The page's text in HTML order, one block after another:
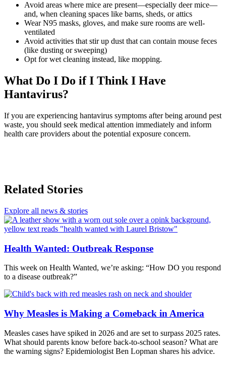
Avoid areas where mice are present—especially deer mice—
and, when cleaning spaces like barns, sheds, or attics
Wear N95 masks, gloves, and make sure rooms are well-
ventilated
Avoid activities that stir up dust that can contain mouse feces
(like dusting or sweeping)
Opt for wet cleaning instead, like mopping.
What Do I Do if I Think I Have
Hantavirus?
If you are experiencing hantavirus symptoms after being around pest
waste, you should seek medical attention immediately and inform
health care providers about the potential exposure concern.
Related Stories
Explore all news & stories
Health Wanted: Outbreak Response
This week on Health Wanted, we’re asking: “How DO you respond
to a disease outbreak?”
Why Measles is Making a Comeback in America
Measles cases have spiked in 2026 and are set to surpass 2025 rates.
What should parents know before back-to-school season? What are
the warning signs? Epidemiologist Ben Lopman shares his advice.